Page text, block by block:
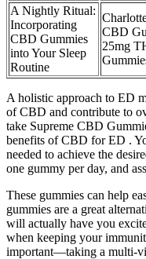
A Nightly Ritual:
Incorporating
CBD Gummies
into Your Sleep
Routine
CBD
25mg
A holistic approach to ED
of CBD and contribute to
take Supreme CBD
benefits of CBD for ED .
needed to achieve the
one gummy per day, and
These gummies can help
gummies are a great
will actually have you
when keeping your
important—taking a multi-